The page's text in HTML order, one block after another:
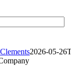
2026-05-